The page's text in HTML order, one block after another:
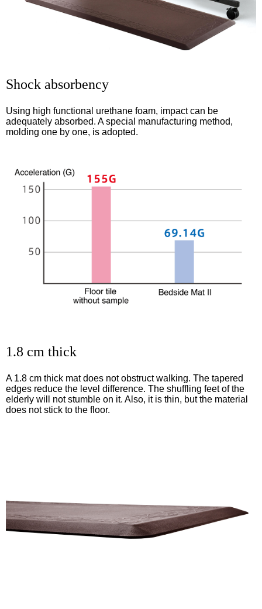
Shock absorbency
Using high functional urethane foam, impact can be
adequately absorbed. A special manufacturing method,
molding one by one, is adopted.
1.8 cm thick
A 1.8 cm thick mat does not obstruct walking. The tapered
edges reduce the level difference. The shuffling feet of the
elderly will not stumble on it. Also, it is thin, but the material
does not stick to the floor.